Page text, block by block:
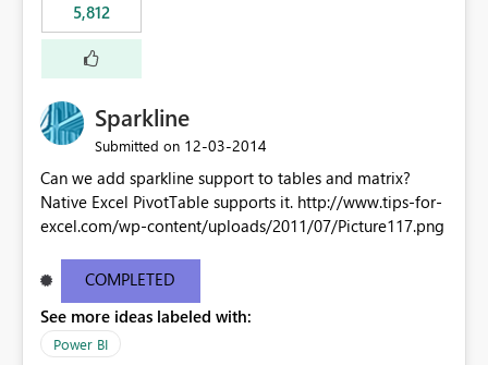
5,812
Sparkline
Submitted on ‎12-03-2014
Can we add sparkline support to tables and matrix?
Native Excel PivotTable supports it. http://www.tips-for-
excel.com/wp-content/uploads/2011/07/Picture117.png
COMPLETED
See more ideas labeled with:
Power BI